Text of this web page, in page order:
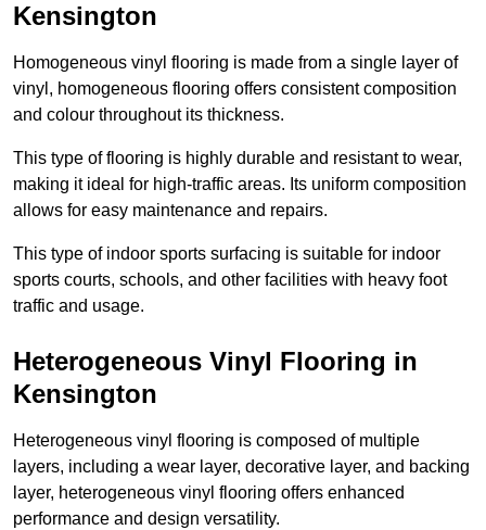
Kensington
Homogeneous vinyl flooring is made from a single layer of
vinyl, homogeneous flooring offers consistent composition
and colour throughout its thickness.
This type of flooring is highly durable and resistant to wear,
making it ideal for high-traffic areas. Its uniform composition
allows for easy maintenance and repairs.
This type of indoor sports surfacing is suitable for indoor
sports courts, schools, and other facilities with heavy foot
traffic and usage.
Heterogeneous Vinyl Flooring in
Kensington
Heterogeneous vinyl flooring is composed of multiple
layers, including a wear layer, decorative layer, and backing
layer, heterogeneous vinyl flooring offers enhanced
performance and design versatility.